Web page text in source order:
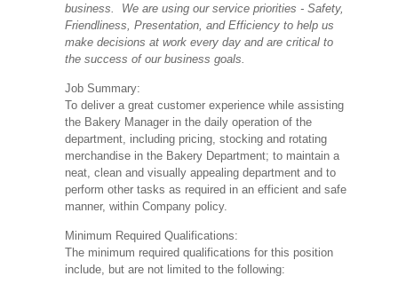
business. We are using our service priorities - Safety,
Friendliness, Presentation, and Efficiency to help us
make decisions at work every day and are critical to
the success of our business goals.
Job Summary:
To deliver a great customer experience while assisting
the Bakery Manager in the daily operation of the
department, including pricing, stocking and rotating
merchandise in the Bakery Department; to maintain a
neat, clean and visually appealing department and to
perform other tasks as required in an efficient and safe
manner, within Company policy.
Minimum Required Qualifications:
The minimum required qualifications for this position
include, but are not limited to the following: